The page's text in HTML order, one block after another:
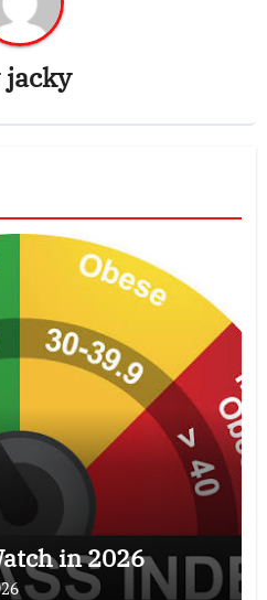
jacky
in 2026